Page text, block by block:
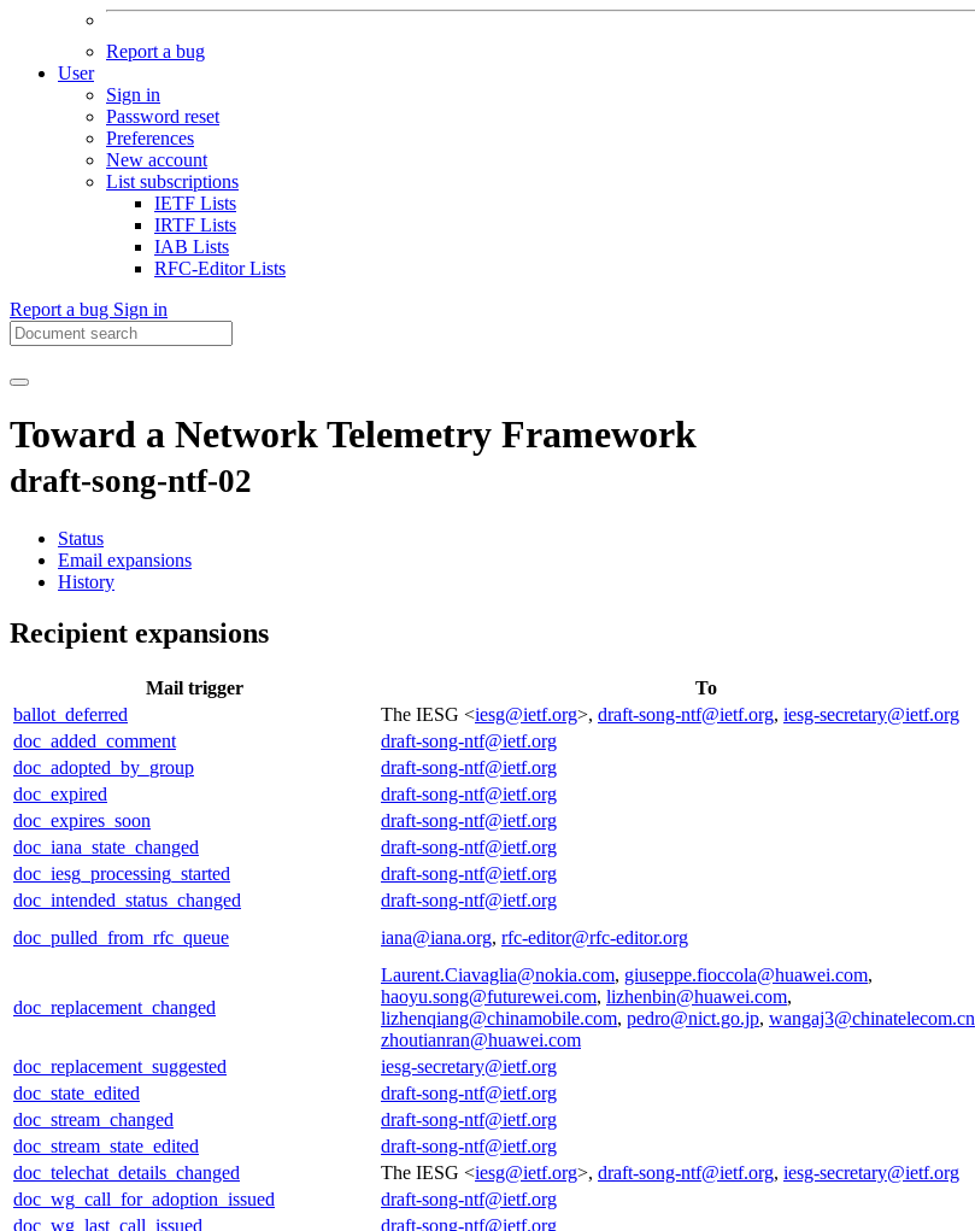
Report a bug
User
Sign in
Password reset
Preferences
New account
List subscriptions
IETF Lists
IRTF Lists
IAB Lists
RFC-Editor Lists
Report a bug Sign in
Toward a Network Telemetry Framework
draft-song-ntf-02
Status
Email expansions
History
Recipient expansions
Mail trigger To
ballot_deferred
The IESG <iesg@ietf.org>, draft-song-ntf@ietf.org, iesg-secretary@ietf.org
doc_added_comment
draft-song-ntf@ietf.org
doc_adopted_by_group
draft-song-ntf@ietf.org
doc_expired
draft-song-ntf@ietf.org
doc_expires_soon
draft-song-ntf@ietf.org
doc_iana_state_changed
draft-song-ntf@ietf.org
doc_iesg_processing_started
draft-song-ntf@ietf.org
doc_intended_status_changed
draft-song-ntf@ietf.org
doc_pulled_from_rfc_queue
iana@iana.org, rfc-editor@rfc-editor.org
doc_replacement_changed
Laurent.Ciavaglia@nokia.com, giuseppe.fioccola@huawei.com,
haoyu.song@futurewei.com, lizhenbin@huawei.com,
lizhenqiang@chinamobile.com, pedro@nict.go.jp, wangaj3@chinatelecom.cn
zhoutianran@huawei.com
doc_replacement_suggested
iesg-secretary@ietf.org
doc_state_edited
draft-song-ntf@ietf.org
doc_stream_changed
draft-song-ntf@ietf.org
doc_stream_state_edited
draft-song-ntf@ietf.org
doc_telechat_details_changed
The IESG <iesg@ietf.org>, draft-song-ntf@ietf.org, iesg-secretary@ietf.org
doc_wg_call_for_adoption_issued
draft-song-ntf@ietf.org
doc_wg_last_call_issued
draft-song-ntf@ietf.org